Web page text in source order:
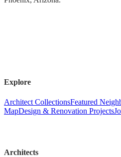
Explore
Architect CollectionsFeatured
MapDesign & Renovation Projects
Architects